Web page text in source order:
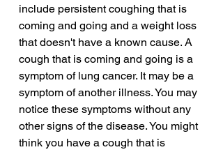
include persistent coughing that is
coming and going and a weight loss
that doesn't have a known cause. A
cough that is coming and going is a
symptom of lung cancer. It may be a
symptom of another illness. You may
notice these symptoms without any
other signs of the disease. You might
think you have a cough that is